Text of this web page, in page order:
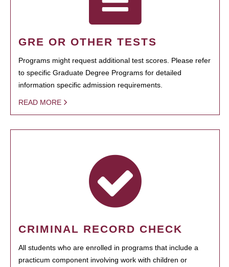
GRE OR OTHER TESTS
Programs might request additional test scores. Please refer
to specific Graduate Degree Programs for detailed
information specific admission requirements.
READ MORE
CRIMINAL RECORD CHECK
All students who are enrolled in programs that include a
practicum component involving work with children or